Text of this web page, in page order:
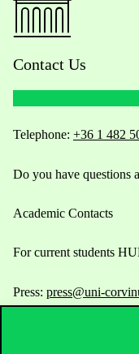
Contact Us
Telephone: +36 1 482
Do you have questions
Academic Contacts
For current students
Press: press@uni-